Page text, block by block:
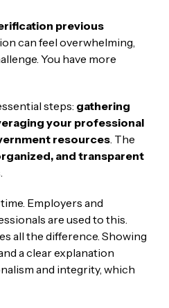
previous
can feel overwhelming,
You have more
steps: gathering
your professional
resources. The
and transparent
Employers and
are used to this.
all the difference. Showing
a clear explanation
and integrity, which